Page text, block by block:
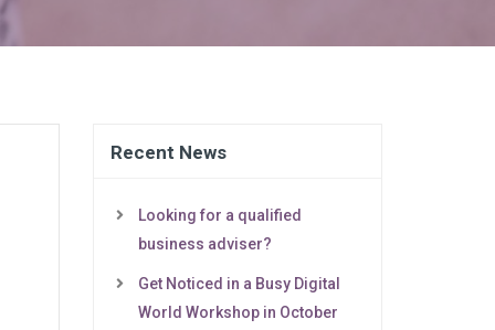
Recent News
Looking for a qualified
business adviser?
Get Noticed in a Busy Digital
World Workshop in October